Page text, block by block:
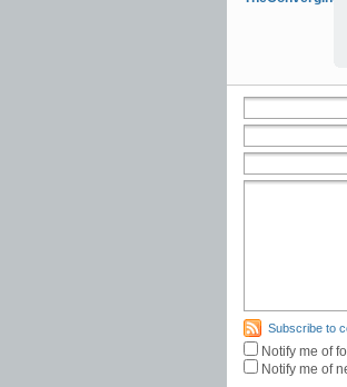
Subscribe to
Notify me of
Notify me of